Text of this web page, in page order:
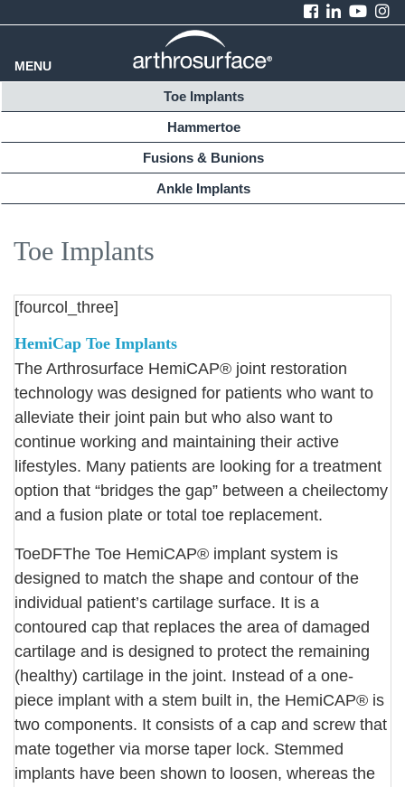
MENU
Toe Implants
Hammertoe
Fusions & Bunions
Ankle Implants
Toe Implants
[fourcol_three]
HemiCap Toe Implants
The Arthrosurface HemiCAP® joint restoration
technology was designed for patients who want to
alleviate their joint pain but who also want to
continue working and maintaining their active
lifestyles. Many patients are looking for a treatment
option that “bridges the gap” between a cheilectomy
and a fusion plate or total toe replacement.
ToeDFThe Toe HemiCAP® implant system is
designed to match the shape and contour of the
individual patient’s cartilage surface. It is a
contoured cap that replaces the area of damaged
cartilage and is designed to protect the remaining
(healthy) cartilage in the joint. Instead of a one-
piece implant with a stem built in, the HemiCAP® is
two components. It consists of a cap and screw that
mate together via morse taper lock. Stemmed
implants have been shown to loosen, whereas the